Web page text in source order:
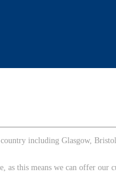
including Glasgow,
as this means we can offer our